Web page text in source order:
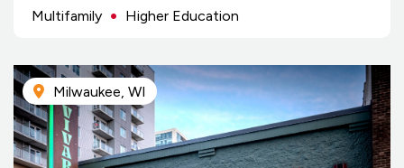
Multifamily Higher Education
Milwaukee, WI